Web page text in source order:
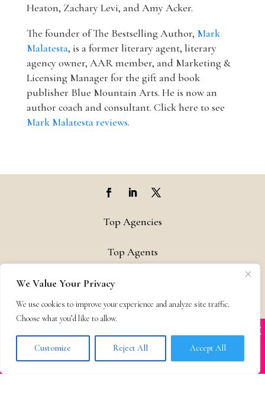
We Value Your Privacy
We use cookies to improve your experience and analyze site traffic.
Choose what you’d like to allow.
Customize Reject All Accept All
Heaton, Zachary Levi, and Amy Acker.
The founder of The Bestselling Author, Mark
Malatesta, is a former literary agent, literary
agency owner, AAR member, and Marketing &
Licensing Manager for the gift and book
publisher Blue Mountain Arts. He is now an
author coach and consultant. Click here to see
Mark Malatesta reviews.
Top Agencies
Top Agents
Support
Privacy & Terms
Contact
impersonated
BOOK SCAMS
X